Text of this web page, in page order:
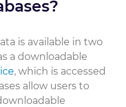
is available in two
a downloadable
, which is accessed
allow users to